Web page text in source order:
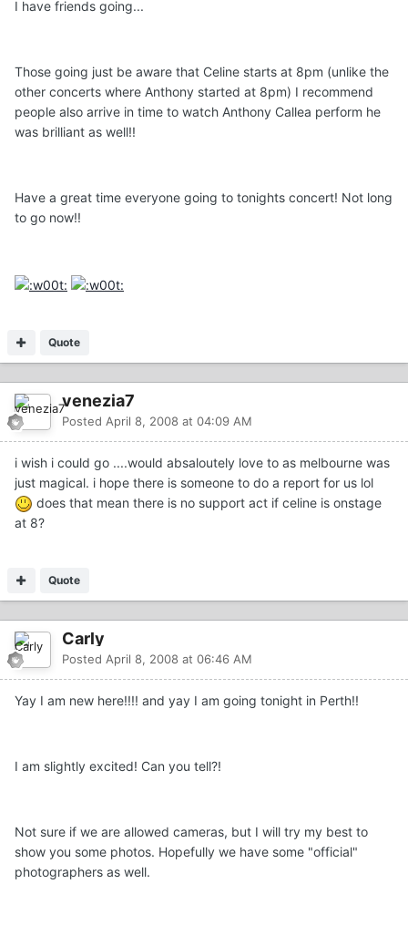
I have friends going...
Those going just be aware that Celine starts at 8pm (unlike the
other concerts where Anthony started at 8pm) I recommend
people also arrive in time to watch Anthony Callea perform he
was brilliant as well!!
Have a great time everyone going to tonights concert! Not long
to go now!!
Quote
venezia7
Posted April 8, 2008 at 04:09 AM
i wish i could go ....would absaloutely love to as melbourne was
just magical. i hope there is someone to do a report for us lol
does that mean there is no support act if celine is onstage
at 8?
Quote
Carly
Posted April 8, 2008 at 06:46 AM
Yay I am new here!!!! and yay I am going tonight in Perth!!
I am slightly excited! Can you tell?!
Not sure if we are allowed cameras, but I will try my best to
show you some photos. Hopefully we have some "official"
photographers as well.